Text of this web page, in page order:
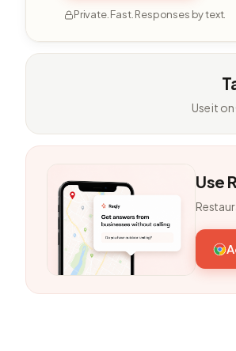
Private. Fast. Responses by text.
Use it
Use